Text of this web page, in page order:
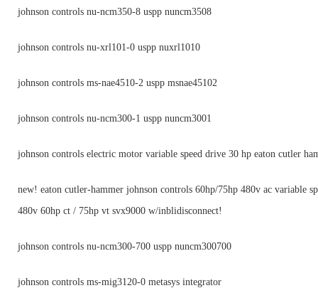
johnson controls nu-ncm350-8 uspp nuncm3508
johnson controls nu-xrl101-0 uspp nuxrl1010
johnson controls ms-nae4510-2 uspp msnae45102
johnson controls nu-ncm300-1 uspp nuncm3001
johnson controls electric motor variable speed drive 30 hp eaton cutler
new! eaton cutler-hammer johnson controls 60hp/75hp 480v ac variable
480v 60hp ct / 75hp vt svx9000 w/inblidisconnect!
johnson controls nu-ncm300-700 uspp nuncm300700
johnson controls ms-mig3120-0 metasys integrator